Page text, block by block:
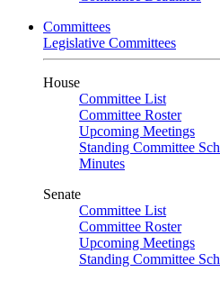
Committees
Legislative Committees
House
Committee List
Committee Roster
Upcoming Meetings
Standing Committee
Minutes
Senate
Committee List
Committee Roster
Upcoming Meetings
Standing Committee